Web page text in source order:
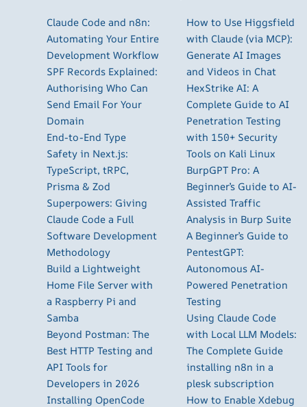
Claude Code and n8n:
Automating Your Entire
Development Workflow
SPF Records Explained:
Authorising Who Can
Send Email For Your
Domain
End-to-End Type
Safety in Next.js:
TypeScript, tRPC,
Prisma & Zod
Superpowers: Giving
Claude Code a Full
Software Development
Methodology
Build a Lightweight
Home File Server with
a Raspberry Pi and
Samba
Beyond Postman: The
Best HTTP Testing and
API Tools for
Developers in 2026
Installing OpenCode
How to Use Higgsfield
with Claude (via MCP):
Generate AI Images
and Videos in Chat
HexStrike AI: A
Complete Guide to AI
Penetration Testing
with 150+ Security
Tools on Kali Linux
BurpGPT Pro: A
Beginner’s Guide to AI-
Assisted Traffic
Analysis in Burp Suite
A Beginner’s Guide to
PentestGPT:
Autonomous AI-
Powered Penetration
Testing
Using Claude Code
with Local LLM Models:
The Complete Guide
installing n8n in a
plesk subscription
How to Enable Xdebug